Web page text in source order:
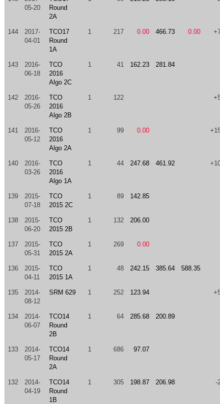
05-20
Round
2A
144
2017-
04-01
TCO17
Round
1A
1 217 0.00 466.73 0.00
143
2016-
06-18
TCO
2016
Algo 2C
1 41 162.23 281.84
142
2016-
05-26
TCO
2016
Algo 2B
1 122
141
2016-
05-12
TCO
2016
Algo 2A
1 99 0.00
140
2016-
03-26
TCO
2016
Algo 1A
1 44 247.68 461.92
139
2015-
07-18
TCO
2015 2C
1 89 142.85
138
2015-
06-20
TCO
2015 2B
1 132 206.00
137
2015-
05-31
TCO
2015 2A
1 269 0.00
136
2015-
04-11
TCO
2015 1A
1 48 242.15 385.64 588.35
135
2014-
08-12
SRM 629 1 252 123.94
134
2014-
06-07
TCO14
Round
2B
1 64 285.68 200.89
133
2014-
05-17
TCO14
Round
2A
1 686 97.07
132
2014-
04-19
TCO14
Round
1B
1 305 198.87 206.98 -